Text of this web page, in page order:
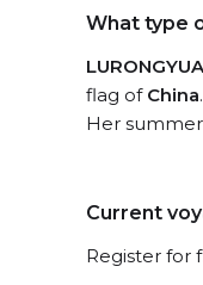
What type
flag of China
Her
Current
Register for